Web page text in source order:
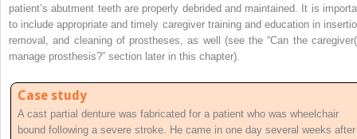
patient’s abutment teeth are properly debrided and maintained. It is
to include appropriate and timely caregiver training and education in
removal, and cleaning of prostheses, as well (see the “Can the
manage prosthesis?” section later in this chapter).
Case study
A cast partial denture was fabricated for a patient who was wheelchair
bound following a severe stroke. He came in one day several weeks after